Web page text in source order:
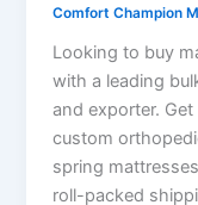
Comfort Champion
Looking to buy
with a leading
and exporter.
custom
spring
roll-packed